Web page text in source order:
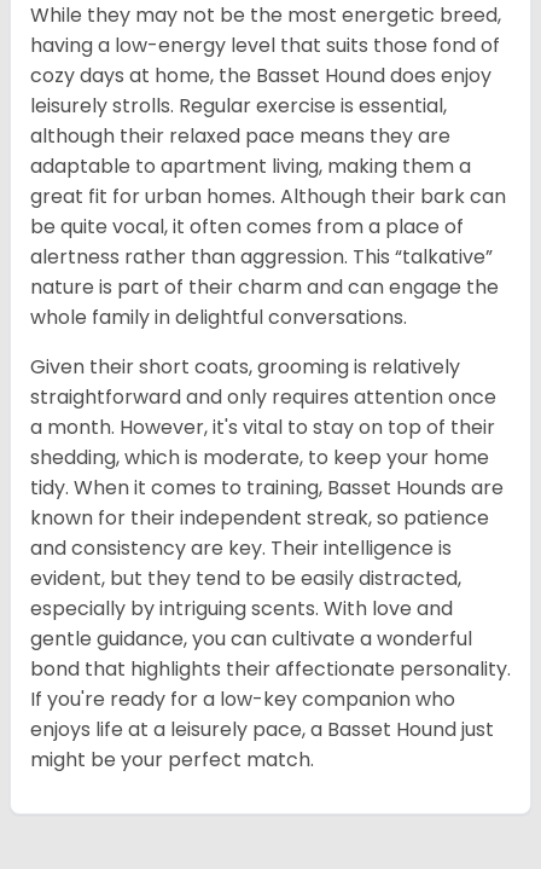
While they may not be the most energetic breed,
having a low-energy level that suits those fond of
cozy days at home, the Basset Hound does enjoy
leisurely strolls. Regular exercise is essential,
although their relaxed pace means they are
adaptable to apartment living, making them a
great fit for urban homes. Although their bark can
be quite vocal, it often comes from a place of
alertness rather than aggression. This “talkative”
nature is part of their charm and can engage the
whole family in delightful conversations.
Given their short coats, grooming is relatively
straightforward and only requires attention once
a month. However, it's vital to stay on top of their
shedding, which is moderate, to keep your home
tidy. When it comes to training, Basset Hounds are
known for their independent streak, so patience
and consistency are key. Their intelligence is
evident, but they tend to be easily distracted,
especially by intriguing scents. With love and
gentle guidance, you can cultivate a wonderful
bond that highlights their affectionate personality.
If you're ready for a low-key companion who
enjoys life at a leisurely pace, a Basset Hound just
might be your perfect match.